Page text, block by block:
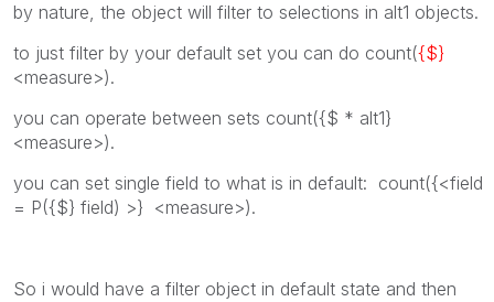
by nature, the object will filter to selections in alt1 objects.
to just filter by your default set you can do count({$}
<measure>).
you can operate between sets count({$ * alt1}
<measure>).
you can set single field to what is in default: count({<field
= P({$} field) >} <measure>).
So i would have a filter object in default state and then